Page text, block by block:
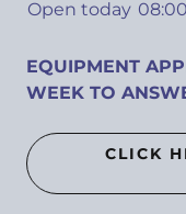
Open today
EQUIPMENT
WEEK TO
CLICK